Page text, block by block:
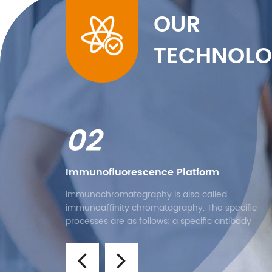
OUR
02
Immunofluorescence Platform
Immunochromatography is also called
immunoaffinity chromatography. The specific
processes are as follows: a specific antibody
containing the marker is dropped on the bonding
pad, and a specific antibody is added at a location
of the nitrocellulose membrane. After the sample